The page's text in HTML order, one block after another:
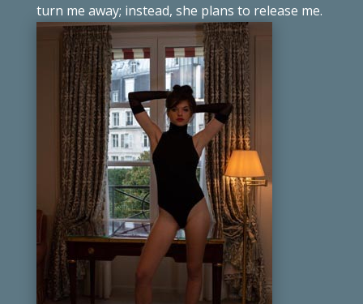
turn me away; instead, she plans to release me.